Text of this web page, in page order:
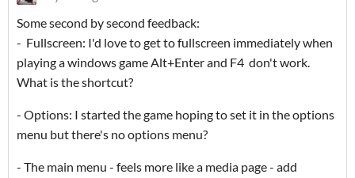
Some second by second feedback:
- Fullscreen: I'd love to get to fullscreen immediately when
playing a windows game Alt+Enter and F4 don't work.
What is the shortcut?
- Options: I started the game hoping to set it in the options
menu but there's no options menu?
- The main menu - feels more like a media page - add